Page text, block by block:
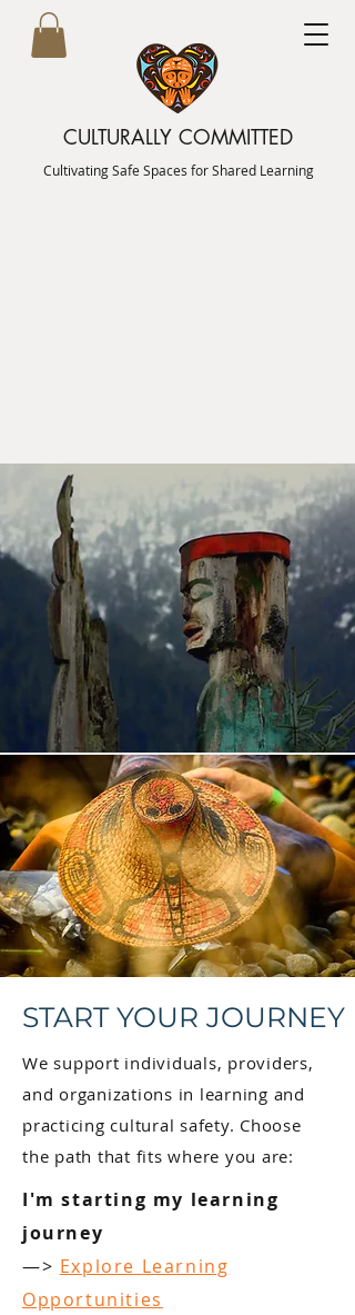
CULTURALLY COMMITTED
Cultivating Safe Spaces for Shared Learning
START YOUR JOURNEY
We support individuals, providers,
and organizations in learning and
practicing cultural safety. Choose
the path that fits where you are:
I'm starting my learning
journey
—> Explore Learning
Opportunities